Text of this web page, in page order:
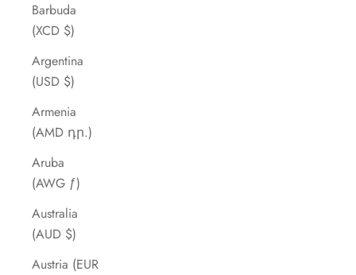
Barbuda
(XCD $)
Argentina
(USD $)
Armenia
(AMD դր.)
Aruba
(AWG ƒ)
Australia
(AUD $)
Austria (EUR